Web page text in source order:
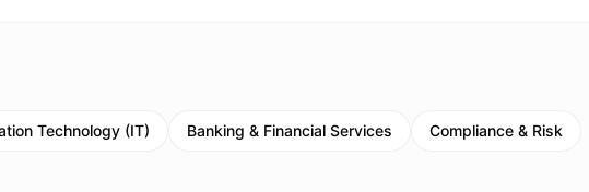
Technology (IT) Banking & Financial Services Compliance & Risk